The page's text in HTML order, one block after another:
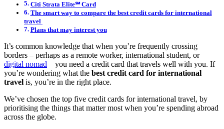
Citi Strata Elite℠ Card
The smart way to compare the best credit cards for international
travel
Plans that may interest you
It’s common knowledge that when you’re frequently crossing
borders – perhaps as a remote worker, international student, or
digital nomad – you need a credit card that travels well with you. If
you’re wondering what the best credit card for international
travel is, you’re in the right place.
We’ve chosen the top five credit cards for international travel, by
prioritising the things that matter most when you’re spending abroad
across the globe.